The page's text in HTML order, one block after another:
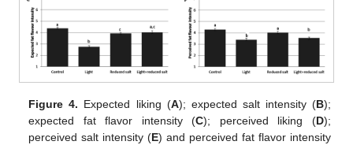
Figure 4. Expected liking (A); expected salt intensity (B);
expected fat flavor intensity (C); perceived liking (D);
perceived salt intensity (E) and perceived fat flavor intensity